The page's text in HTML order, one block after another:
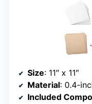
Size: 11″ x 11″
Material: 0.4-
Included